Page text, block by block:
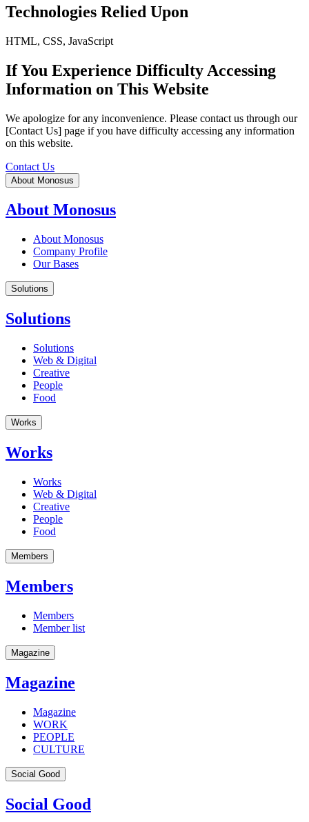
Technologies Relied Upon
HTML, CSS, JavaScript
If You Experience Difficulty Accessing
Information on This Website
We apologize for any inconvenience. Please contact us through our
[Contact Us] page if you have difficulty accessing any information
on this website.
Contact Us
About Monosus
About Monosus
About Monosus
Company Profile
Our Bases
Solutions
Solutions
Solutions
Web & Digital
Creative
People
Food
Works
Works
Works
Web & Digital
Creative
People
Food
Members
Members
Members
Member list
Magazine
Magazine
Magazine
WORK
PEOPLE
CULTURE
Social Good
Social Good